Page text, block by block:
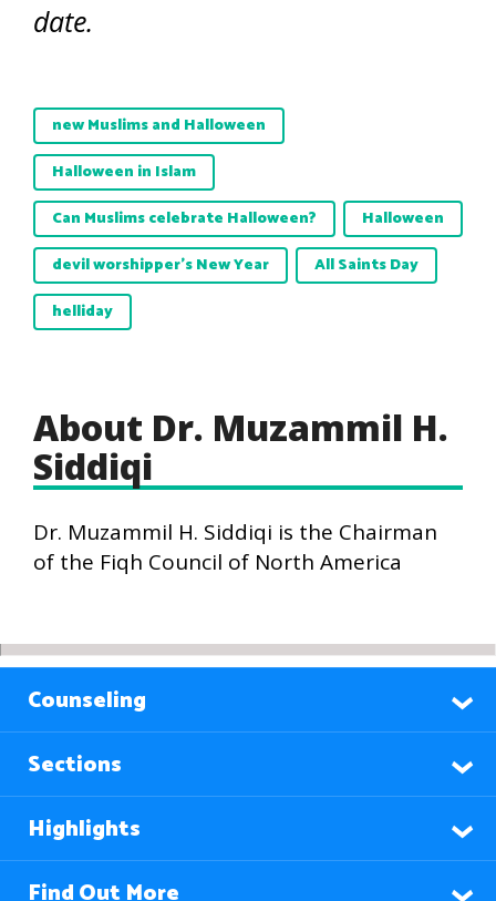
date.
new Muslims and Halloween
Halloween in Islam
Can Muslims celebrate Halloween?
Halloween
devil worshipper’s New Year
All Saints Day
helliday
About Dr. Muzammil H.
Siddiqi
Dr. Muzammil H. Siddiqi is the Chairman
of the Fiqh Council of North America
Counseling
Sections
Highlights